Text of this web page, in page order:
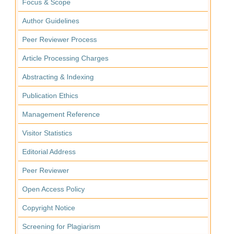
Focus & Scope
Author Guidelines
Peer Reviewer Process
Article Processing Charges
Abstracting & Indexing
Publication Ethics
Management Reference
Visitor Statistics
Editorial Address
Peer Reviewer
Open Access Policy
Copyright Notice
Screening for Plagiarism